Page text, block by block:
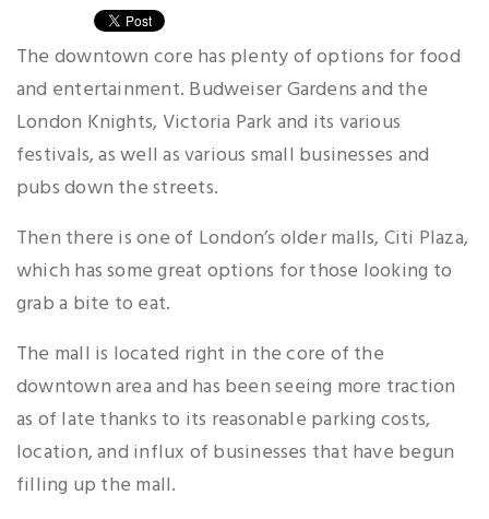
The downtown core has plenty of options for food
and entertainment. Budweiser Gardens and the
London Knights, Victoria Park and its various
festivals, as well as various small businesses and
pubs down the streets.
Then there is one of London’s older malls, Citi Plaza,
which has some great options for those looking to
grab a bite to eat.
The mall is located right in the core of the
downtown area and has been seeing more traction
as of late thanks to its reasonable parking costs,
location, and influx of businesses that have begun
filling up the mall.